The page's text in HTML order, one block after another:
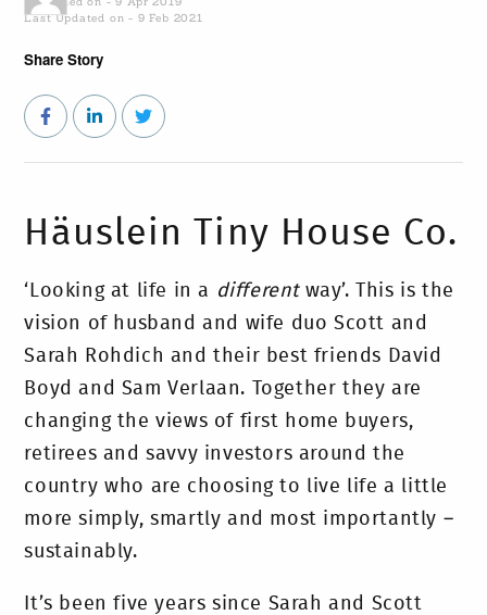
Last Updated on - 9 Feb 2021
Share Story
Häuslein Tiny House Co.
‘Looking at life in a differentway’. This is the
vision of husband and wife duo Scott and
Sarah Rohdich and their best friends David
Boyd and Sam Verlaan. Together they are
changing the views of first home buyers,
retirees and savvy investors around the
country who are choosing to live life a little
more simply, smartly and most importantly –
sustainably.
It’s been five years since Sarah and Scott